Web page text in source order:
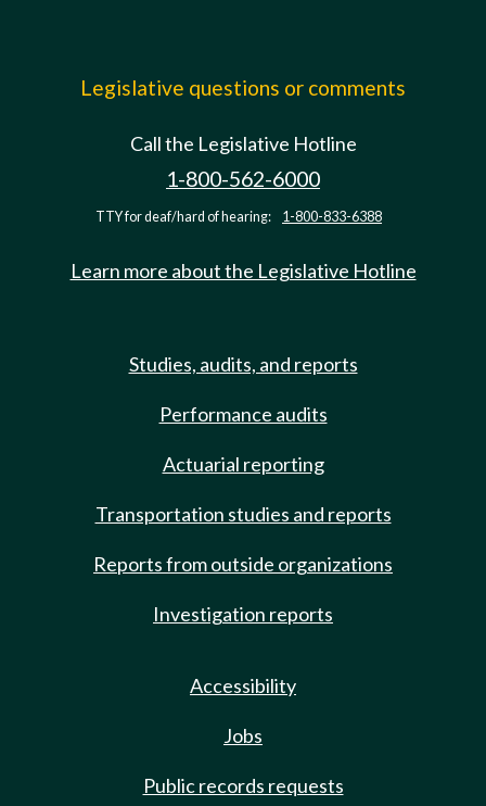
Legislative questions or comments
Call the Legislative Hotline
1-800-562-6000
TTY for deaf/hard of hearing: 1-800-833-6388
Learn more about the Legislative Hotline
Studies, audits, and reports
Performance audits
Actuarial reporting
Transportation studies and reports
Reports from outside organizations
Investigation reports
Accessibility
Jobs
Public records requests